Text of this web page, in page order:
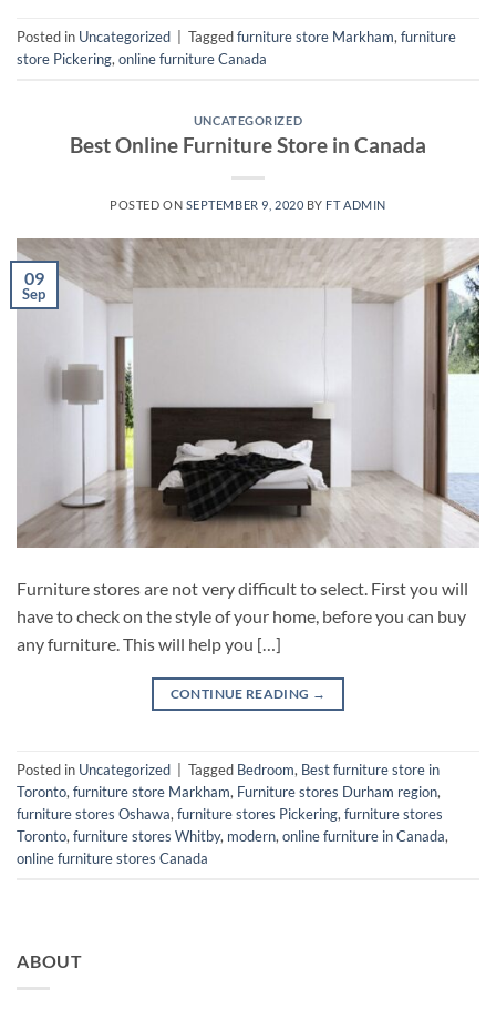
Posted in Uncategorized Taggedfurniture store Markham, furniture
store Pickering, online furniture Canada
UNCATEGORIZED
Best Online Furniture Store in Canada
POSTED ON SEPTEMBER 9, 2020 BY FT ADMIN
09
Sep
Furniture stores are not very difficult to select. First you will
have to check on the style of your home, before you can buy
any furniture. This will help you […]
CONTINUE READING →
Posted in Uncategorized Tagged Bedroom, Best furniture store in
Toronto,furniture store Markham, Furniture stores Durham region,
furniture stores Oshawa,furniture stores Pickering,furniture stores
Toronto,furniture stores Whitby, modern,online furniture in Canada,
online furniture stores Canada
ABOUT